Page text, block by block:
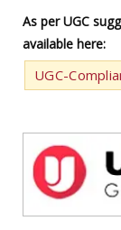
As per UGC
available here:
UGC-